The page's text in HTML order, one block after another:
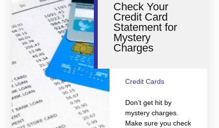
Personal Finance
Smart Spending
Retirement
Student Loans
Taxes
Check Your
Credit Card
Statement for
Mystery
Charges
Credit Cards
Don’t get hit by
mystery charges.
Make sure you check